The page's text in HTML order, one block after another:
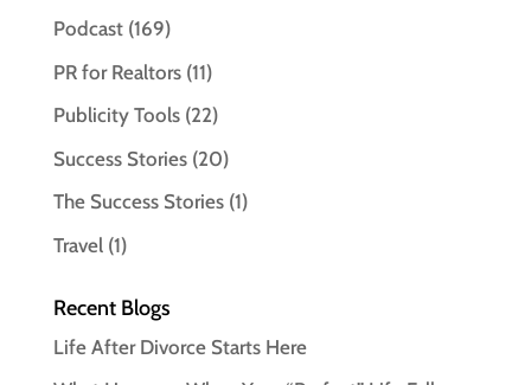
Podcast(169)
PR for Realtors(11)
Publicity Tools(22)
Success Stories(20)
The Success Stories(1)
Travel(1)
Recent Blogs
Life After Divorce Starts Here